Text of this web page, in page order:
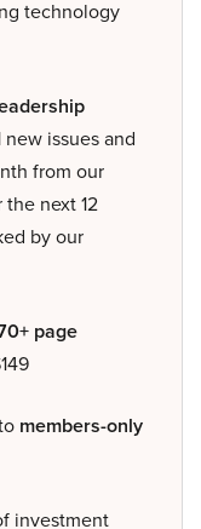
technology
new issues and
from our
next 12
by our
page
members-only
investment